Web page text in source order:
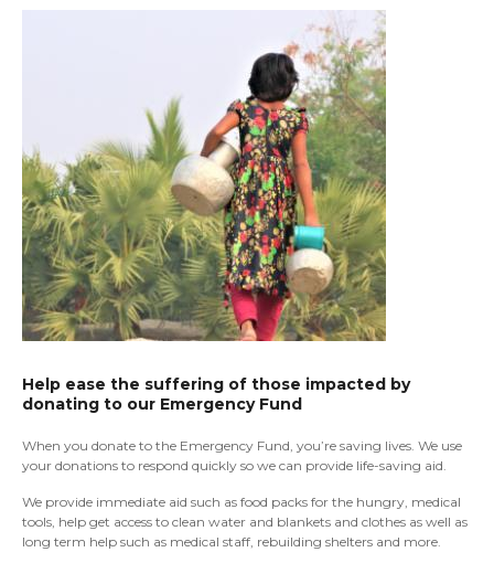
Help ease the suffering of those impacted by
donating to our Emergency Fund
When you donate to the Emergency Fund, you’re saving lives. We use
your donations to respond quickly so we can provide life-saving aid.
We provide immediate aid such as food packs for the hungry, medical
tools, help get access to clean water and blankets and clothes as well as
long term help such as medical staff, rebuilding shelters and more.